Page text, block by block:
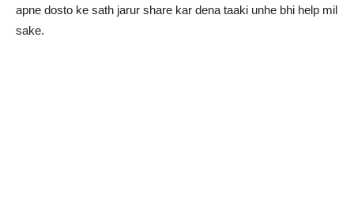
apne dosto ke sath jarur share kar dena taaki unhe bhi help mil
sake.